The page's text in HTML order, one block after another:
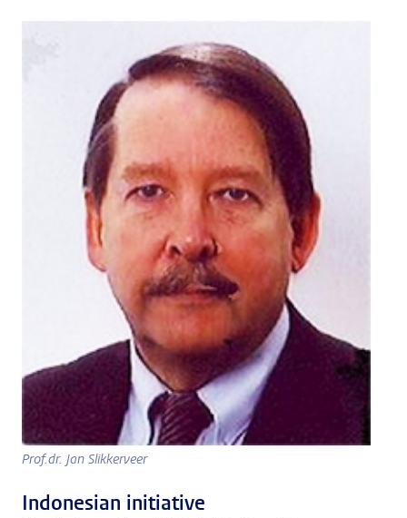
Prof.dr. Jan Slikkerveer
Indonesian initiative